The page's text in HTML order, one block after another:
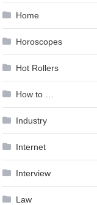
Home
Horoscopes
Hot Rollers
How to …
Industry
Internet
Interview
Law